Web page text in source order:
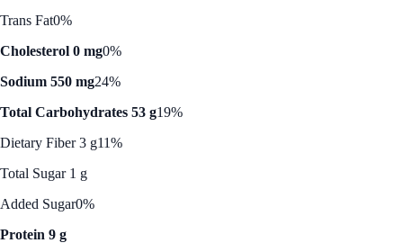
Trans Fat0%
Cholesterol 0 mg0%
Sodium 550 mg24%
Total Carbohydrates 53 g19%
Dietary Fiber 3 g11%
Total Sugar 1 g
Added Sugar0%
Protein 9 g